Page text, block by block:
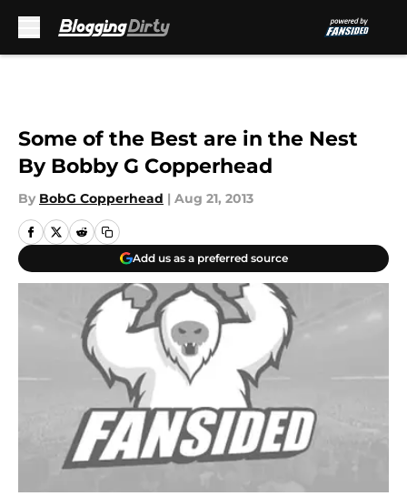
Some of the Best are in the Nest
By Bobby G Copperhead
By BobG Copperhead | Aug 21, 2013
Add us as a preferred source